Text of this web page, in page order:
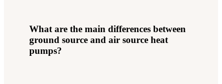
What are the main differences between
ground source and air source heat
pumps?